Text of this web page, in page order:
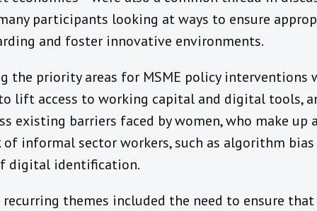
participants looking at ways to ensure
and foster innovative environments.
the priority areas for MSME policy interventions
lift access to working capital and digital tools,
existing barriers faced by women, who make up
of informal sector workers, such as algorithm bias
digital identification.
themes included the need to ensure